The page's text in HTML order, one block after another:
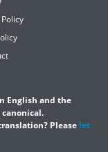
English and the
Please let